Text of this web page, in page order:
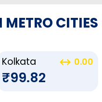
METRO CITIES
Kolkata 0.00
₹99.82